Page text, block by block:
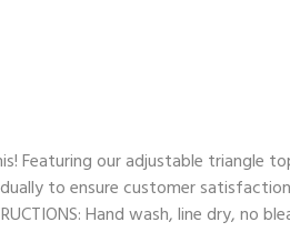
Featuring our adjustable triangle
to ensure customer
Hand wash, line dry, no